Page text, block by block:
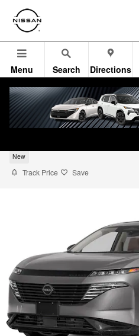
Skip to main content
Menu Search Directions
New
Track Price Save